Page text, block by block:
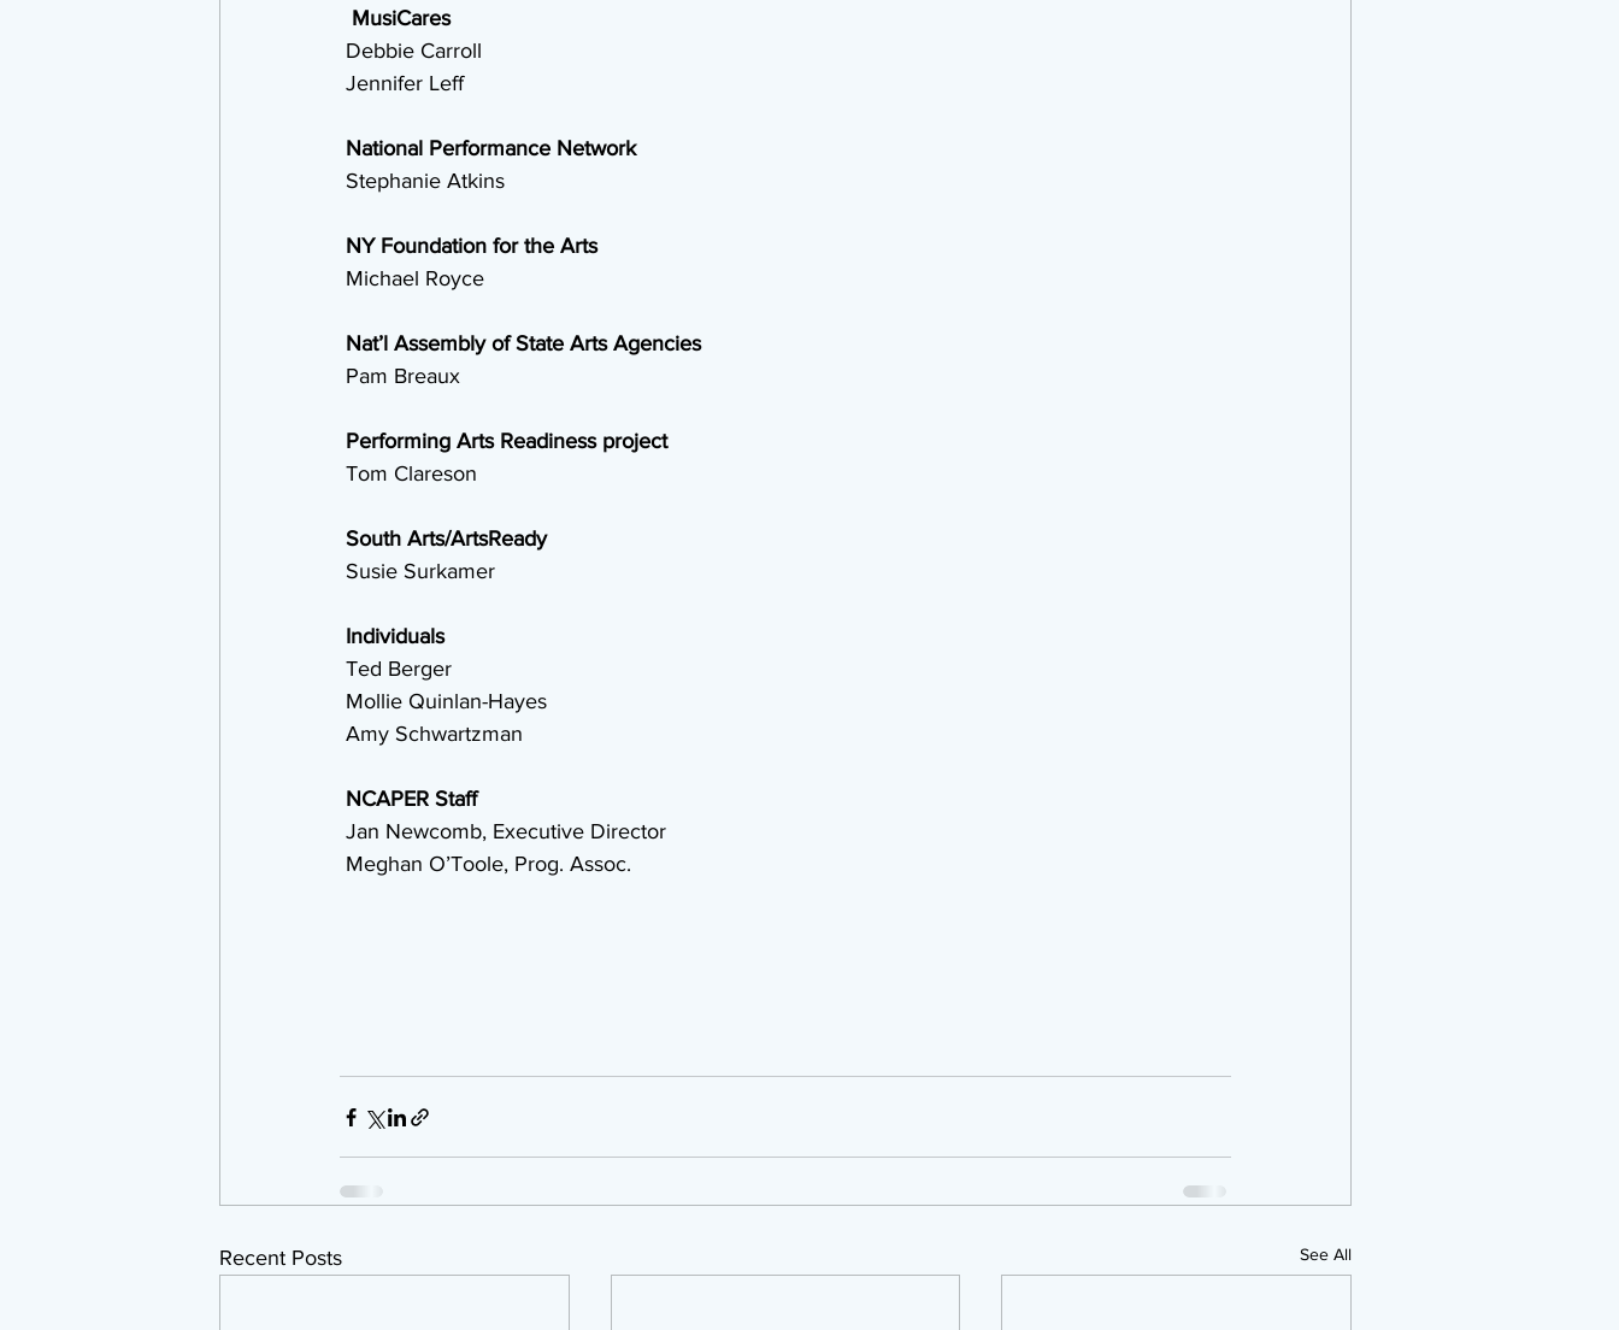
MusiCares
Debbie Carroll
Jennifer Leff
National Performance Network
Stephanie Atkins
NY Foundation for the Arts
Michael Royce
Nat’l Assembly of State Arts Agencies
Pam Breaux
Performing Arts Readiness project
Tom Clareson
South Arts/ArtsReady
Susie Surkamer
Individuals
Ted Berger
Mollie Quinlan-Hayes
Amy Schwartzman
NCAPER Staff
Jan Newcomb, Executive Director
Meghan O’Toole, Prog. Assoc.
Recent Posts See All